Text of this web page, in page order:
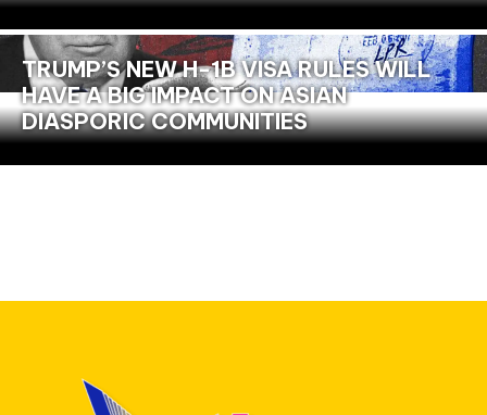
TRUMP’S NEW H-1B VISA RULES WILL
HAVE A BIG IMPACT ON ASIAN
DIASPORIC COMMUNITIES